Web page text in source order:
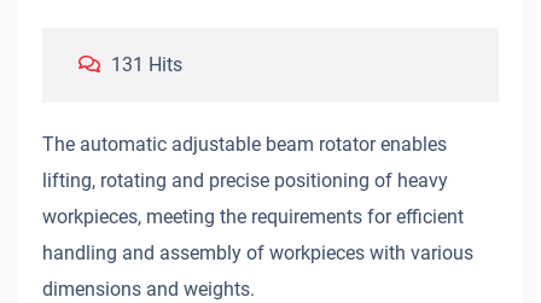
131 Hits
The automatic adjustable beam rotator enables
lifting, rotating and precise positioning of heavy
workpieces, meeting the requirements for efficient
handling and assembly of workpieces with various
dimensions and weights.